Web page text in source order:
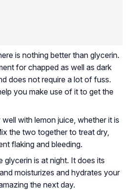
is nothing better than glycerin.
for chapped as well as dark
does not require a lot of fuss.
you make use of it to get the
with lemon juice, whether it is
the two together to treat dry,
flaking and bleeding.
glycerin is at night. It does its
moisturizes and hydrates your
the next day.